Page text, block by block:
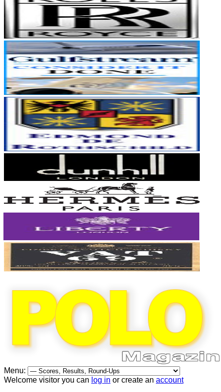
Menu:
Welcome visitor you can log in or create an account